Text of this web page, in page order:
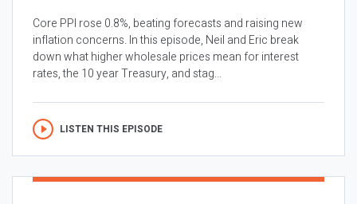
Core PPI rose 0.8%, beating forecasts and raising new
inflation concerns. In this episode, Neil and Eric break
down what higher wholesale prices mean for interest
rates, the 10 year Treasury, and stag...
LISTEN THIS EPISODE